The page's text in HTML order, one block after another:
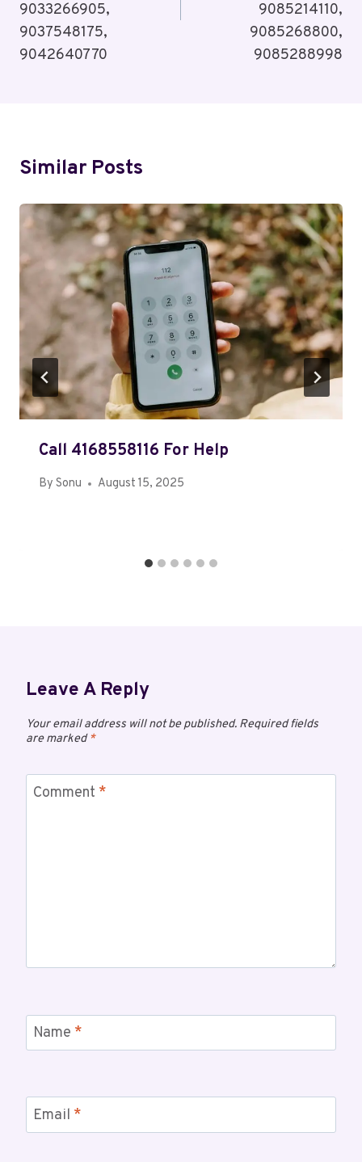
9033266905,
9037548175,
9042640770
9085214110,
9085268800,
9085288998
Similar Posts
Call 4168558116 For Help
By Sonu August 15, 2025
Leave A Reply
Your email address will not be published. Required fields
are marked*
Comment *
Name *
Email *